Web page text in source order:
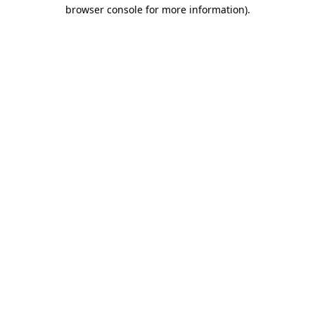
browser console for more information).